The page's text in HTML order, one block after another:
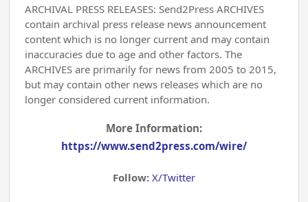
ARCHIVAL PRESS RELEASES: Send2Press ARCHIVES
contain archival press release news announcement
content which is no longer current and may contain
inaccuracies due to age and other factors. The
ARCHIVES are primarily for news from 2005 to 2015,
but may contain other news releases which are no
longer considered current information.
More Information:
https://www.send2press.com/wire/
Follow: X/Twitter